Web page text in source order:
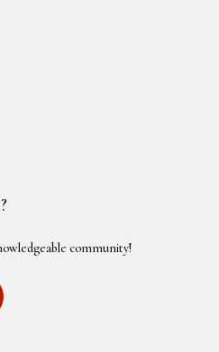
community!